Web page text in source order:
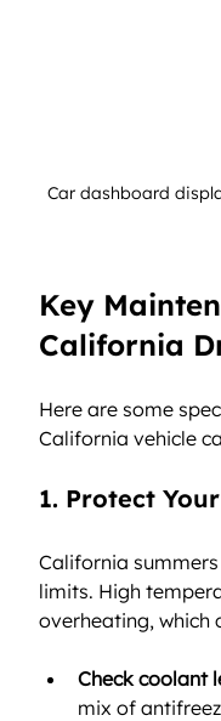
Car dashboard
Key
California
Here are some
California vehicle
1. Protect
California
limits. High
overheating, which
Check coolant
mix of